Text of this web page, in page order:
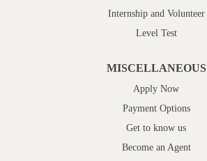
Internship and Volunteer
Level Test
MISCELLANEOUS
Apply Now
Payment Options
Get to know us
Become an Agent